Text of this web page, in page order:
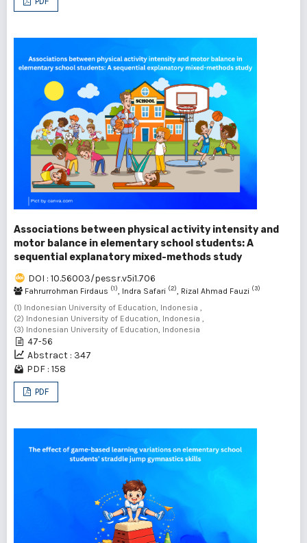
Associations between physical activity intensity and
motor balance in elementary school students: A
sequential explanatory mixed-methods study
DOI : 10.56003/pessr.v5i1.706
Fahrurrohman Firdaus (1), Indra Safari (2), Rizal Ahmad Fauzi (3)
(1) Indonesian University of Education, Indonesia ,
(2) Indonesian University of Education, Indonesia ,
(3) Indonesian University of Education, Indonesia
47-56
Abstract : 347
PDF : 158
PDF